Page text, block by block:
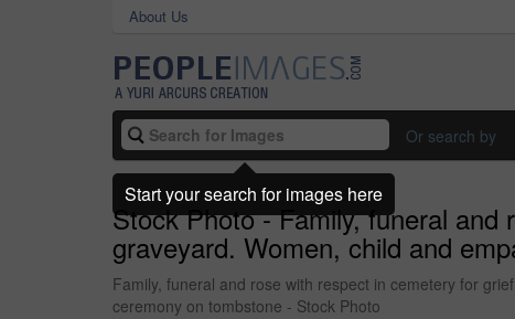
About Us
Or search by
Stock Photo - Family, funeral
graveyard. Women, child and
Family, funeral and rose with respect in cemetery for
ceremony on tombstone - Stock Photo
Start your search for images here